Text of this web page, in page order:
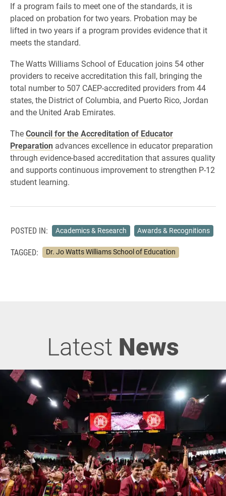
If a program fails to meet one of the standards, it is
placed on probation for two years. Probation may be
lifted in two years if a program provides evidence that it
meets the standard.
The Watts Williams School of Education joins 54 other
providers to receive accreditation this fall, bringing the
total number to 507 CAEP-accredited providers from 44
states, the District of Columbia, and Puerto Rico, Jordan
and the United Arab Emirates.
TheCouncil for the Accreditation of Educator
Preparation advances excellence in educator preparation
through evidence-based accreditation that assures quality
and supports continuous improvement to strengthen P-12
student learning.
POSTED IN: Academics & Research Awards & Recognitions
TAGGED: Dr. Jo Watts Williams School of Education
Latest News